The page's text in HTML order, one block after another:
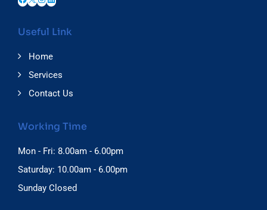
Useful Link
Home
Services
Contact Us
Working Time
Mon - Fri: 8.00am - 6.00pm
Saturday: 10.00am - 6.00pm
Sunday Closed